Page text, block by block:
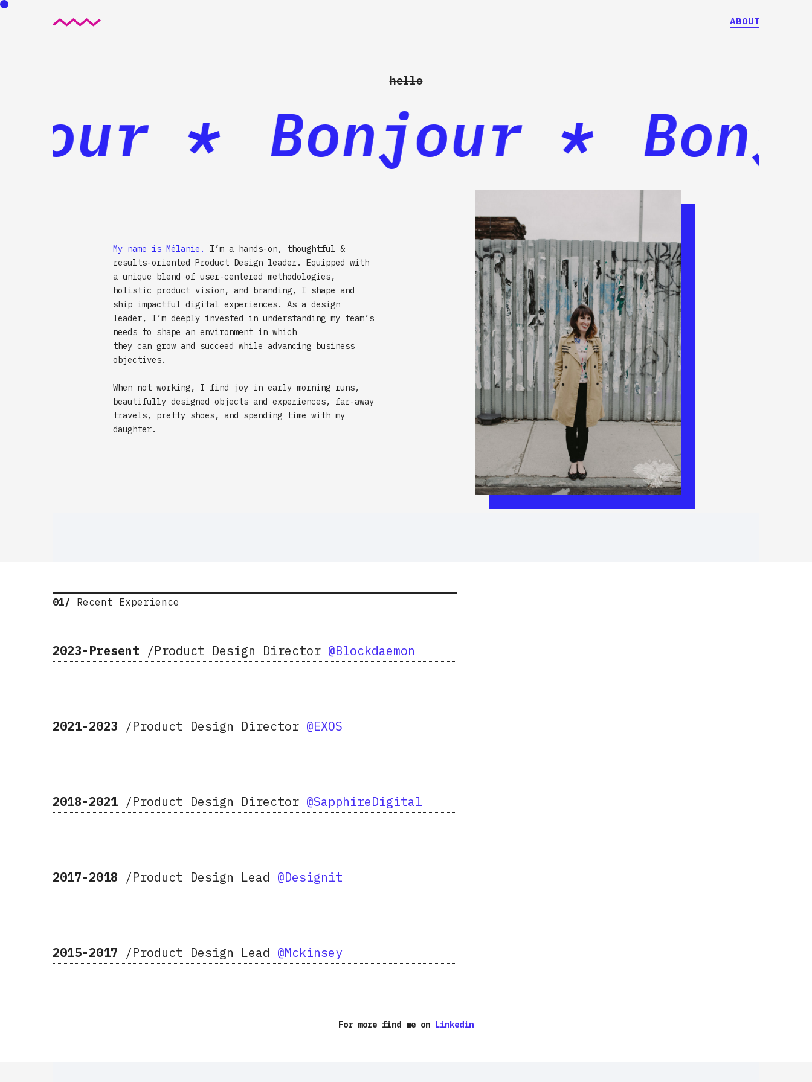
ABOUT
hello
*Bonjour *
My name is Mélanie. I’m a hands-on, thoughtful &
results-oriented Product Design leader. Equipped with
a unique blend of user-centered methodologies,
holistic product vision, and branding, I shape and
ship impactful digital experiences. As a design
leader, I’m deeply invested in understanding my team’s
needs to shape an environment in which
they can grow and succeed while advancing business
objectives.
When not working, I find joy in early morning runs,
beautifully designed objects and experiences, far-away
travels, pretty shoes, and spending time with my
daughter.
01/ Recent Experience
2023-Present /Product Design Director @Blockdaemon
2021-2023 /Product Design Director @EXOS
2018-2021 /Product Design Director @SapphireDigital
2017-2018 /Product Design Lead @Designit
2015-2017 /Product Design Lead @Mckinsey
For more find me on Linkedin